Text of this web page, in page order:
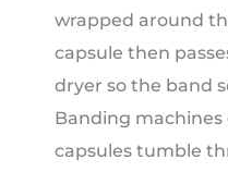
wrapped around
capsule then
dryer so the band
Banding
capsules tumble